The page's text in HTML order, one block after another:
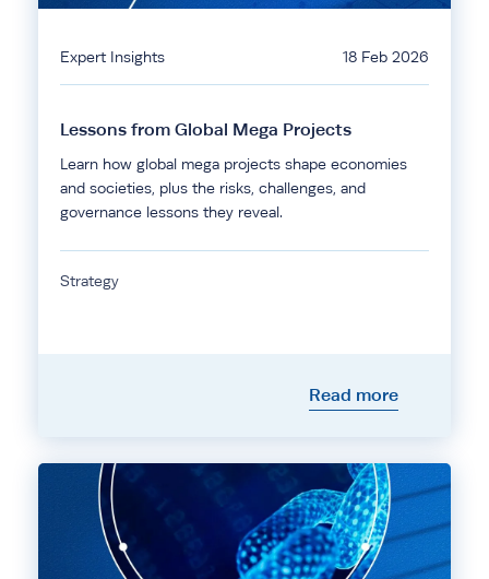
Expert Insights 18 Feb 2026
Lessons from Global Mega Projects
Learn how global mega projects shape economies
and societies, plus the risks, challenges, and
governance lessons they reveal.
Strategy
Read more